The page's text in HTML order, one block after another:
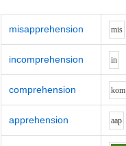
misapprehension mis
incomprehension in
comprehension kom
apprehension aap